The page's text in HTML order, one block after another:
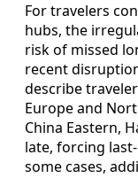
For travelers
hubs, the
risk of missed
recent
describe
Europe and
China Eastern,
late, forcing
some cases,